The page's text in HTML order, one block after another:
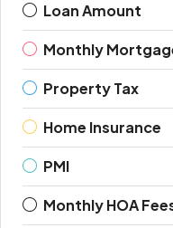
Loan Amount
Monthly
Property Tax
Home Insurance
PMI
Monthly HOA